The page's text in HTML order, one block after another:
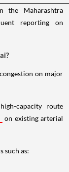
the Maharashtra
reporting on
on major
capacity route
on existing arterial
such as: